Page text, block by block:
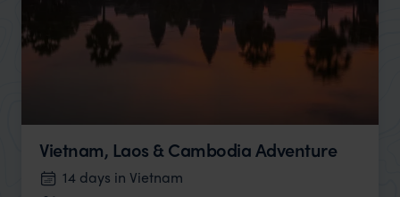
Vietnam, Laos & Cambodia Adventure
14 days in Vietnam